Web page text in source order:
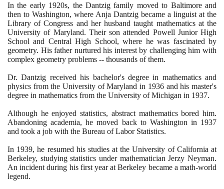
In the early 1920s, the Dantzig family moved to Baltimore and
then to Washington, where Anja Dantzig became a linguist at the
Library of Congress and her husband taught mathematics at the
University of Maryland. Their son attended Powell Junior High
School and Central High School, where he was fascinated by
geometry. His father nurtured his interest by challenging him with
complex geometry problems -- thousands of them.
Dr. Dantzig received his bachelor's degree in mathematics and
physics from the University of Maryland in 1936and his master's
degree in mathematics from the University of Michigan in 1937.
Although he enjoyed statistics, abstract mathematics bored him.
Abandoning academia, he moved back to Washington in 1937
and took a job with the Bureau of Labor Statistics.
In 1939, he resumed his studies at the University of California at
Berkeley, studying statistics under mathematician Jerzy Neyman.
An incident during his first year at Berkeley became a math-world
legend.